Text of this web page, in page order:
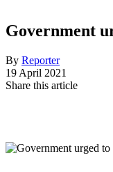
Government
By Reporter
19 April 2021
Share this article